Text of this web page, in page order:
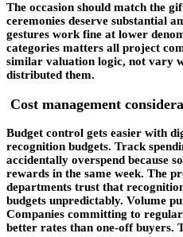
The occasion should match the
ceremonies deserve substantial
gestures work fine at lower
categories matters all project
similar valuation logic, not vary
distributed them.
Cost management
Budget control gets easier with
recognition budgets. Track
accidentally overspend because
rewards in the same week. The
departments trust that
budgets unpredictably. Volume
Companies committing to
better rates than one-off buyers.